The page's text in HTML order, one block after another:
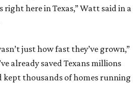
here in Texas,” Watt said in a
just how fast they’ve grown,”
already saved Texans millions
kept thousands of homes running